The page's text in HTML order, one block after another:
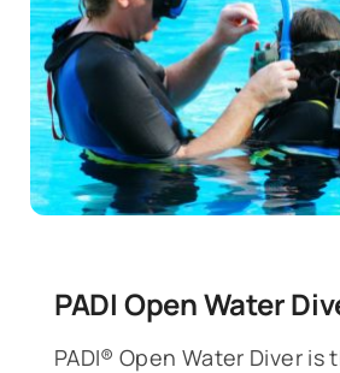
PADI Open Water
PADI® Open Water Diver is